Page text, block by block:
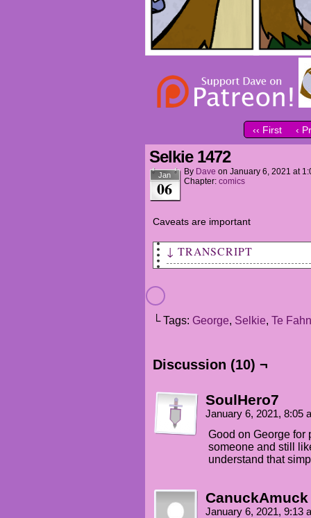
‹‹ First ‹
Selkie 1472
Jan
06
By Dave on January 6, 2021 at
Chapter: comics
Caveats are important
↓ TRANSCRIPT
Selkie: Yeahs... I'm sorry
Selkie: Sos.. you weren't
George: Oh, no, yeah, I was
Selkie: Buts I like stuff...
└ Tags: George, Selkie, Te Fahn
Discussion (10) ¬
SoulHero7
January 6, 2021, 8:05
Good on George for
someone and still
understand that
CanuckAmuck
January 6, 2021, 9:13